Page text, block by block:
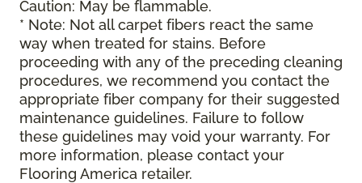
Caution: May be flammable.
* Note: Not all carpet fibers react the same
way when treated for stains. Before
proceeding with any of the preceding cleaning
procedures, we recommend you contact the
appropriate fiber company for their suggested
maintenance guidelines. Failure to follow
these guidelines may void your warranty. For
more information, please contact your
Flooring America retailer.